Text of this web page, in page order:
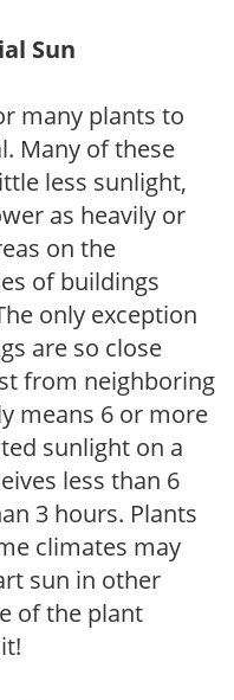
Sun
many plants to
Many of these
less sunlight,
as heavily or
on the
of buildings
only exception
are so close
from neighboring
means 6 or more
sunlight on a
less than 6
3 hours. Plants
climates may
sun in other
of the plant